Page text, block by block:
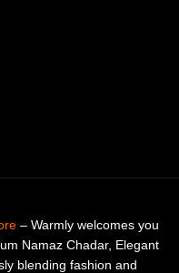
– Warmly welcomes you
Namaz Chadar, Elegant
blending fashion and